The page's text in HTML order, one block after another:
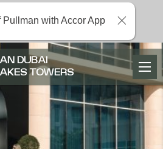
DUBAI
TOWERS
Pullman with Accor App